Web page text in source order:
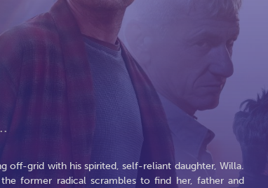
off-grid with his spirited, self-reliant daughter, Willa.
former radical scrambles to find her, father and